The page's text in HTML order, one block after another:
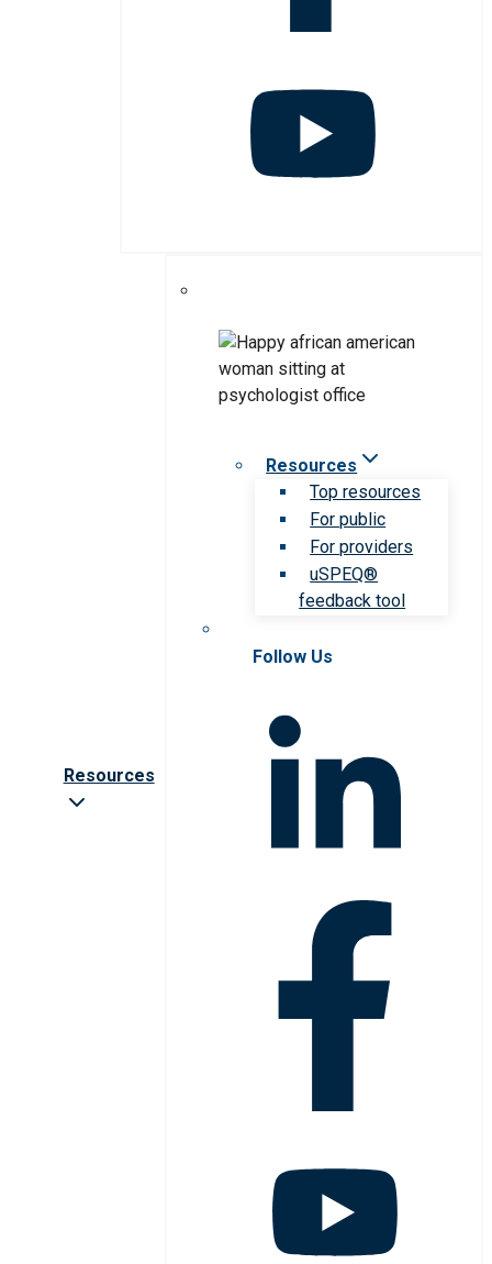
Resources
Resources
Top resources
For public
For providers
uSPEQ®
feedback tool
Follow Us